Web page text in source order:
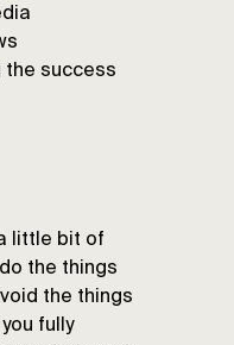
the success
little bit of
the things
the things
fully